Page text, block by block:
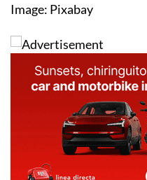
Image: Pixabay